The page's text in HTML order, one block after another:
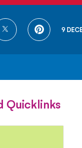
SHARE
SHARE
9
Quicklinks